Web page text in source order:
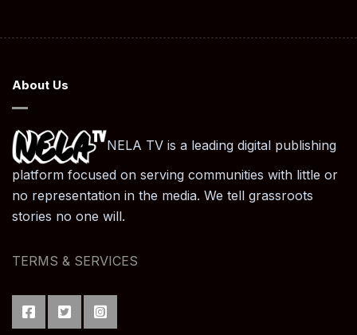
About Us
NELA TV is a leading digital publishing
platform focused on serving communities with little or
no representation in the media. We tell grassroots
stories no one will.
TERMS & SERVICES